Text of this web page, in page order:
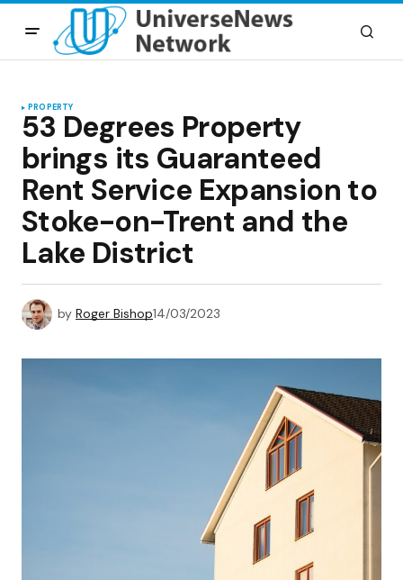
PROPERTY
53 Degrees Property
brings its Guaranteed
Rent Service Expansion to
Stoke-on-Trent and the
Lake District
by Roger Bishop14/03/2023